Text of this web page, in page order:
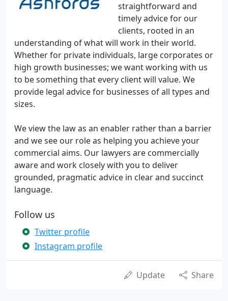
straightforward and
timely advice for our
clients, rooted in an
understanding of what will work in their world.
Whether for private individuals, large corporates or
high growth businesses; we want working with us
to be something that every client will value. We
provide legal advice for businesses of all types and
sizes.
We view the law as an enabler rather than a barrier
and we see our role as helping you achieve your
commercial aims. Our lawyers are commercially
aware and work closely with you to deliver
grounded, pragmatic advice in clear and succinct
language.
Follow us
Twitter profile
Instagram profile
Update Share